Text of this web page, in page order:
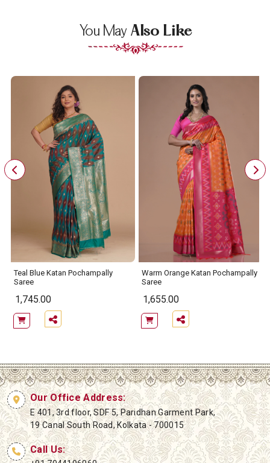
You May Also Like
Teal Blue Katan Pochampally
Saree
1,745.00
Warm Orange Katan Pochampally
Saree
1,655.00
Our Office Address:
E 401, 3rd floor, SDF 5, Paridhan Garment Park,
19 Canal South Road, Kolkata - 700015
Call Us: